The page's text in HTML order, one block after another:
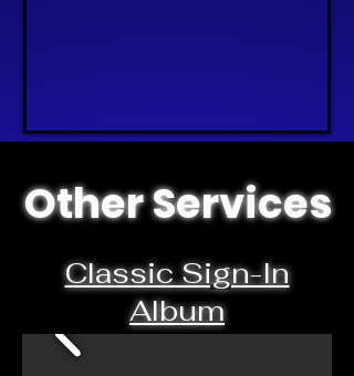
Other Services
Classic Sign-In
Album